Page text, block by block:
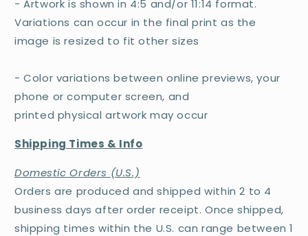
- Artwork is shown in 4:5 and/or 11:14 format.
Variations can occur in the final print as the
image is resized to fit other sizes
- Color variations between online previews, your
phone or computer screen, and
printed physical artwork may occur
Shipping Times & Info
Domestic Orders (U.S.)
Orders are produced and shipped within 2 to 4
business days after order receipt. Once shipped,
shipping times within the U.S. can range between 1